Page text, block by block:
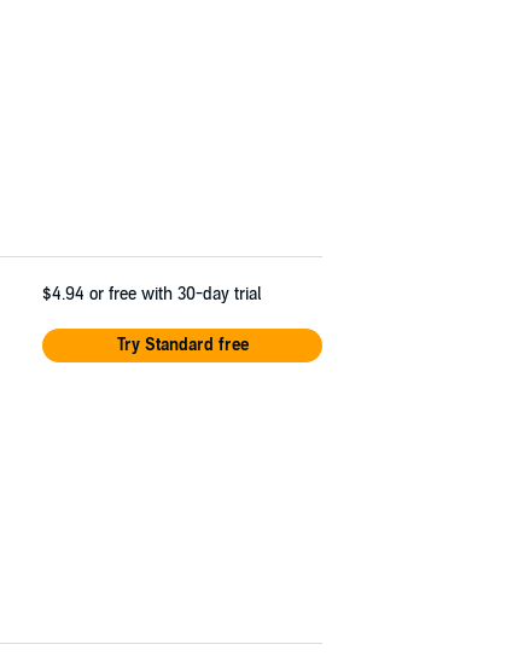
$4.94 or free with 30-day trial
Try Standard free